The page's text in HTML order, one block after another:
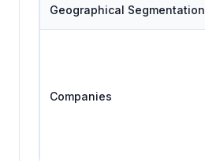
Geographical Segmentation
Companies